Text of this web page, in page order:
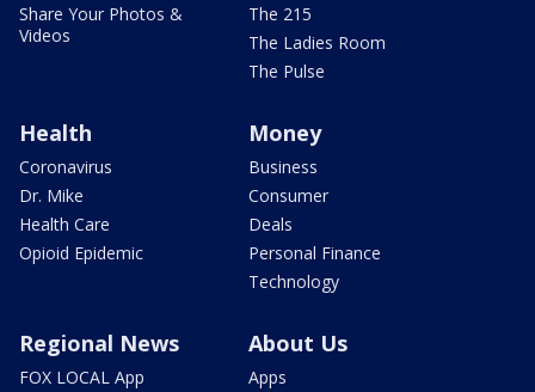
Share Your Photos &
Videos
The 215
The Ladies Room
The Pulse
Health
Coronavirus
Dr. Mike
Health Care
Opioid Epidemic
Money
Business
Consumer
Deals
Personal Finance
Technology
Regional News
FOX LOCAL App
About Us
Apps